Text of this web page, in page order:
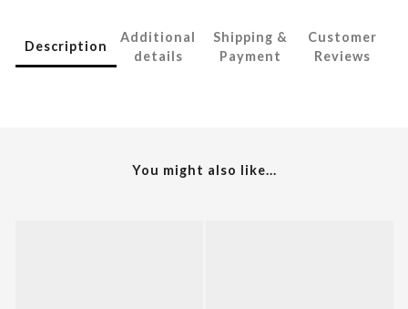
Description
Additional
details
Shipping &
Payment
Customer
Reviews
You might also like...